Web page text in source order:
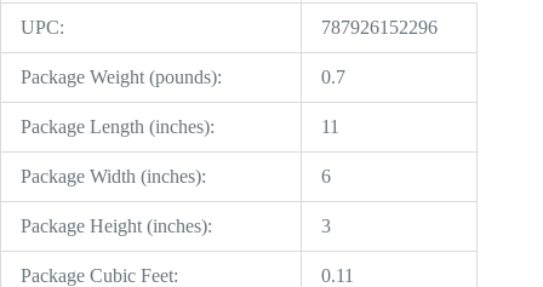
UPC: 787926152296
Package Weight (pounds): 0.7
Package Length (inches): 11
Package Width (inches): 6
Package Height (inches): 3
Package Cubic Feet: 0.11